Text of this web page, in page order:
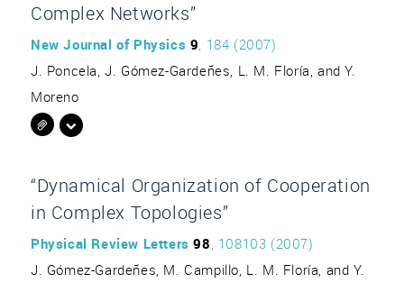
Complex Networks”
New Journal of Physics 9, 184 (2007)
J. Poncela, J. Gómez-Gardeñes, L. M. Floría, and Y.
Moreno
“Dynamical Organization of Cooperation
in Complex Topologies”
Physical Review Letters 98, 108103 (2007)
J. Gómez-Gardeñes, M. Campillo, L. M. Floría, and Y.